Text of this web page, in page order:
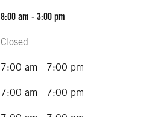
8:00 am - 3:00 pm
Closed
7:00 am - 7:00 pm
7:00 am - 7:00 pm